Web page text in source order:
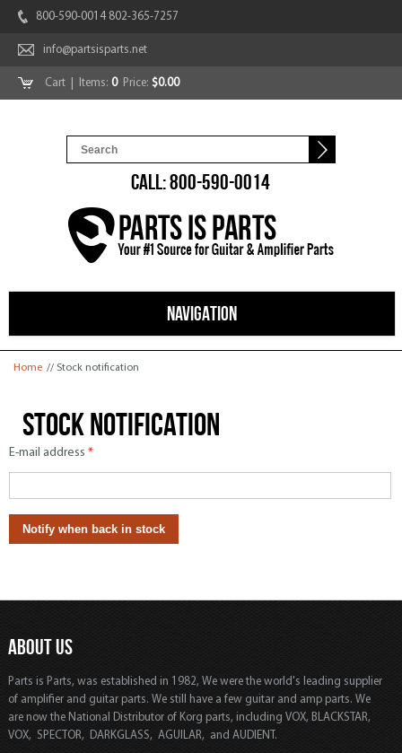
800-590-0014 802-365-7257
info@partsisparts.net
Cart | Items: 0Price: $0.00
CALL: 800-590-0014
NAVIGATION
You are here
Home // Stock notification
Stock notification
E-mail address *
ABOUT US
Parts is Parts, was established in 1982, We were the world's leading supplier
of amplifier and guitar parts. We still have a few guitar and amp parts. We
are now the National Distributor of Korg parts, including VOX, BLACKSTAR,
VOX, SPECTOR, DARKGLASS, AGUILAR, and AUDIENT.